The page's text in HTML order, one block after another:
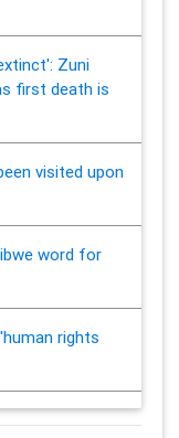
Zuni
first death is
visited upon
word for
rights